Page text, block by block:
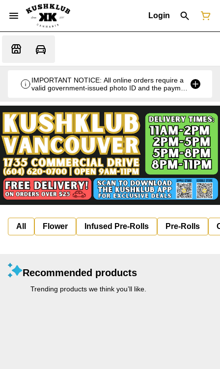
Login
IMPORTANT NOTICE: All online orders require a
valid government-issued photo ID and the payment
All Flower Infused Pre-Rolls Pre-Rolls
Recommended products
Trending products we think you’ll like.